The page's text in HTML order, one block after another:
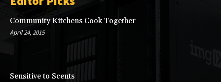
Community Kitchens Cook Together
April 24, 2015
Sensitive to Scents